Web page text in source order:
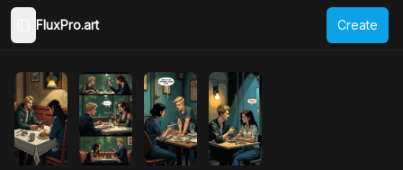
Toggle Sidebar
FluxPro.art Create